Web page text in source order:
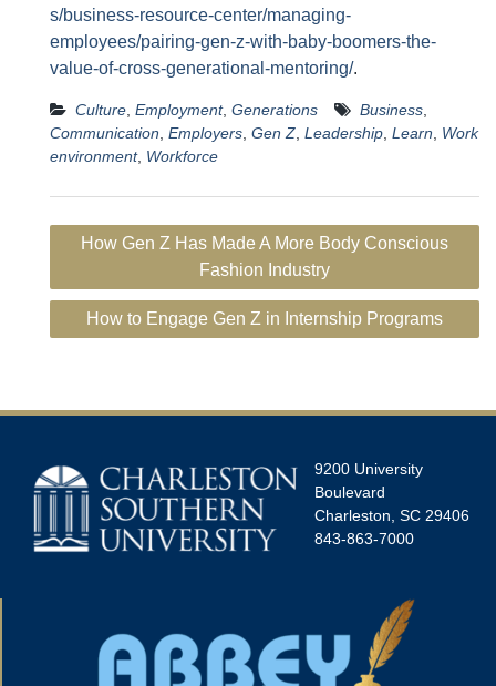
s/business-resource-center/managing-
employees/pairing-gen-z-with-baby-boomers-the-
value-of-cross-generational-mentoring/.
Culture Employment, Generations Business
Communication Employers Gen Z Leadership Learn
Work
environment, Workforce
Post
How Gen Z Has Made A More Body Conscious
Fashion Industry
How to Engage Gen Z in Internship Programs
9200 University
Boulevard
Charleston, SC 29406
843-863-7000